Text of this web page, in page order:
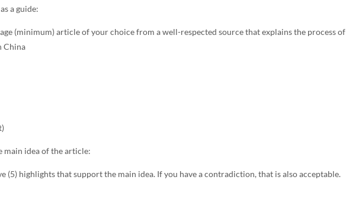
a guide:
(minimum) article of your choice from a well-respected source that explains the process of
China
main idea of the article:
(5) highlights that support the main idea. If you have a contradiction, that is also acceptable.